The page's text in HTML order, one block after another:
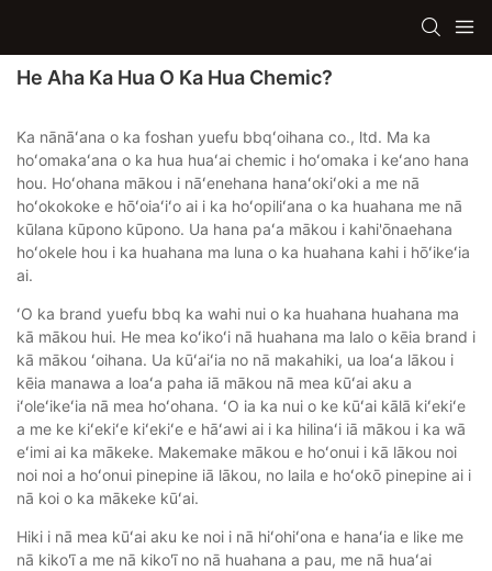
He Aha Ka Hua O Ka Hua Chemic?
Ka nānāʻana o ka foshan yuefu bbqʻoihana co., ltd. Ma ka
hoʻomakaʻana o ka hua huaʻai chemic i hoʻomaka i keʻano hana
hou. Hoʻohana mākou i nāʻenehana hanaʻokiʻoki a me nā
hoʻokokoke e hōʻoiaʻiʻo ai i ka hoʻopiliʻana o ka huahana me nā
kūlana kūpono kūpono. Ua hana paʻa mākou i kahi'ōnaehana
hoʻokele hou i ka huahana ma luna o ka huahana kahi i hōʻikeʻia
ai.
ʻO ka brand yuefu bbq ka wahi nui o ka huahana huahana ma
kā mākou hui. He mea koʻikoʻi nā huahana ma lalo o kēia brand i
kā mākou ʻoihana. Ua kūʻaiʻia no nā makahiki, ua loaʻa lākou i
kēia manawa a loaʻa paha iā mākou nā mea kūʻai aku a
iʻoleʻikeʻia nā mea hoʻohana. ʻO ia ka nui o ke kūʻai kālā kiʻekiʻe
a me ke kiʻekiʻe kiʻekiʻe e hāʻawi ai i ka hilinaʻi iā mākou i ka wā
eʻimi ai ka mākeke. Makemake mākou e hoʻonui i kā lākou noi
noi noi a hoʻonui pinepine iā lākou, no laila e hoʻokō pinepine ai i
nā koi o ka mākeke kūʻai.
Hiki i nā mea kūʻai aku ke noi i nā hiʻohiʻona e hanaʻia e like me
nā kiko'ī a me nā kiko'ī no nā huahana a pau, me nā huaʻai